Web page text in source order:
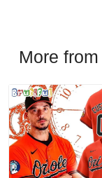
More from